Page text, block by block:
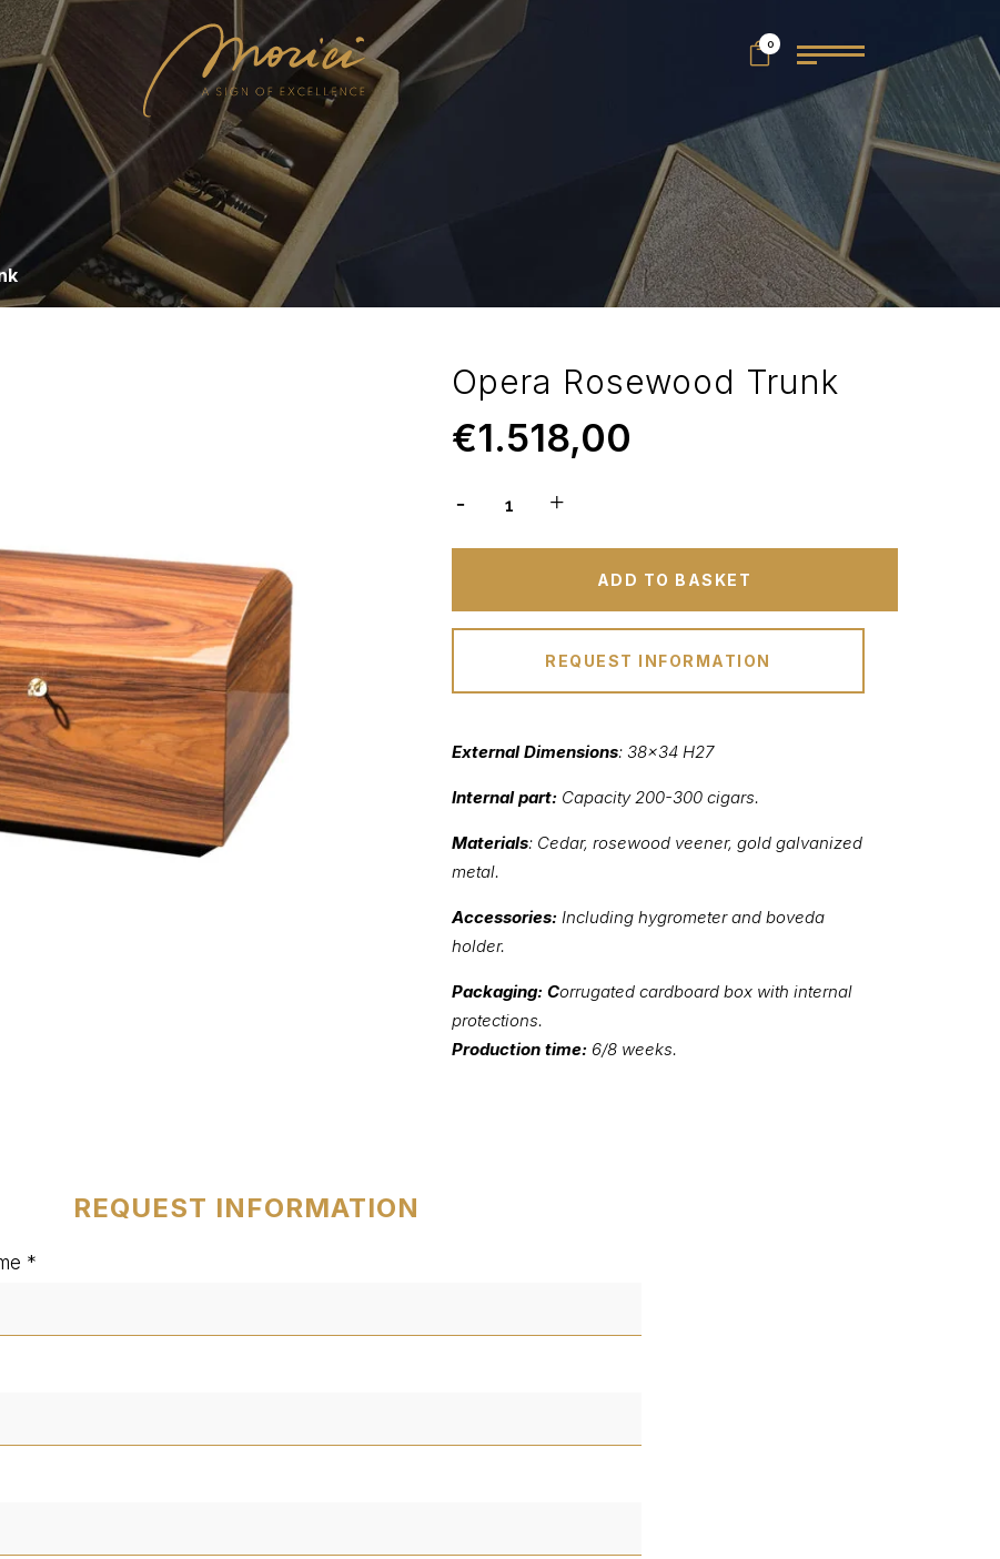
0
Opera Rosewood Trunk
€1.518,00
ADD TO BASKET
REQUEST INFORMATION
External Dimensions: 38×34 H27
Internal part: Capacity 200-300 cigars.
Materials: Cedar, rosewood veener, gold galvanized
metal.
Accessories: Including hygrometer and boveda
holder.
Packaging: Corrugated cardboard box with internal
protections.
Production time: 6/8 weeks.
REQUEST INFORMATION